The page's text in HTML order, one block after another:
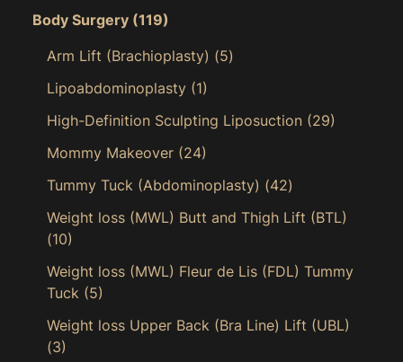
Body Surgery (119)
Arm Lift (Brachioplasty) (5)
Lipoabdominoplasty (1)
High-Definition Sculpting Liposuction (29)
Mommy Makeover (24)
Tummy Tuck (Abdominoplasty) (42)
Weight loss (MWL) Butt and Thigh Lift (BTL)
(10)
Weight loss (MWL) Fleur de Lis (FDL) Tummy
Tuck (5)
Weight loss Upper Back (Bra Line) Lift (UBL)
(3)